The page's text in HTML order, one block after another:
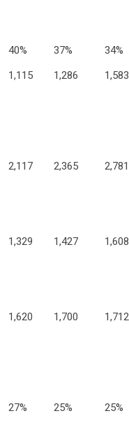
40% 37%
34%
1,115 1,286 1,583
2,117 2,365 2,781
1,329 1,427 1,608
1,620 1,700 1,712
27% 25%
25%